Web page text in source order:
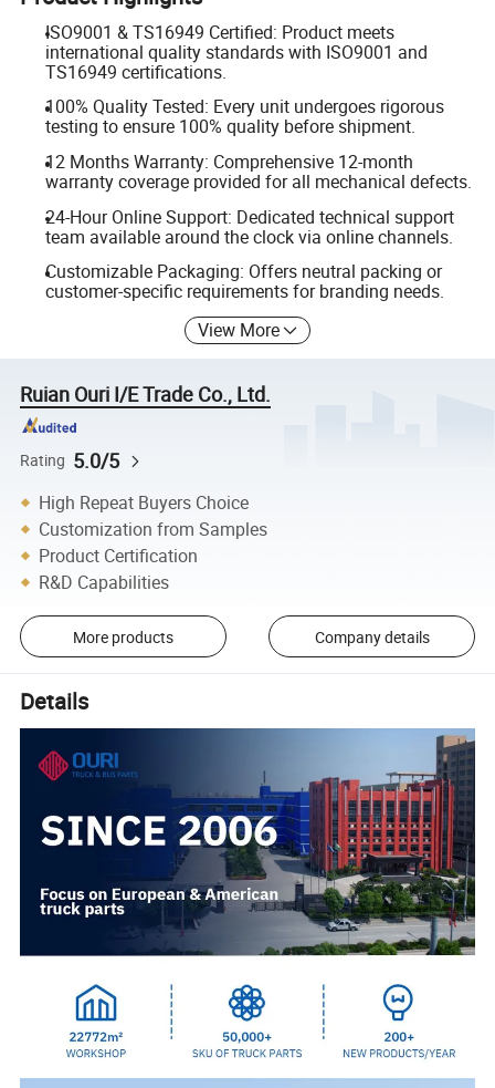
ISO9001 & TS16949 Certified: Product meets
international quality standards with ISO9001 and
TS16949 certifications.
100% Quality Tested: Every unit undergoes rigorous
testing to ensure 100% quality before shipment.
12 Months Warranty: Comprehensive 12-month
warranty coverage provided for all mechanical defects.
24-Hour Online Support: Dedicated technical support
team available around the clock via online channels.
Customizable Packaging: Offers neutral packing or
customer-specific requirements for branding needs.
View More
Ruian Ouri I/E Trade Co., Ltd.
Rating 5.0/5
High Repeat Buyers Choice
Customization from Samples
Product Certification
R&D Capabilities
More products Company details
Details